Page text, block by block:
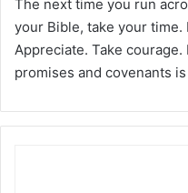
The next time you run
your Bible, take your time.
Appreciate. Take
promises and covenants